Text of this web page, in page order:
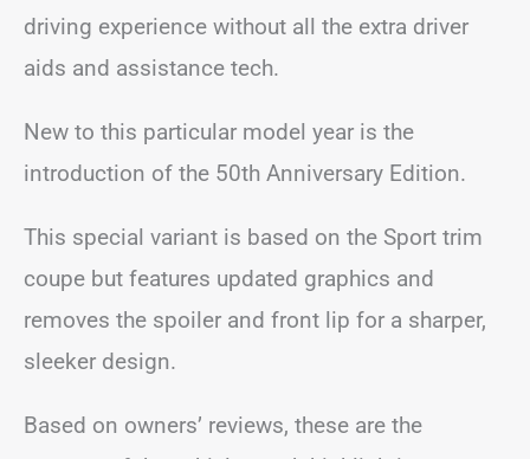
driving experience without all the extra driver
aids and assistance tech.
New to this particular model year is the
introduction of the 50th Anniversary Edition.
This special variant is based on the Sport trim
coupe but features updated graphics and
removes the spoiler and front lip for a sharper,
sleeker design.
Based on owners’ reviews, these are the